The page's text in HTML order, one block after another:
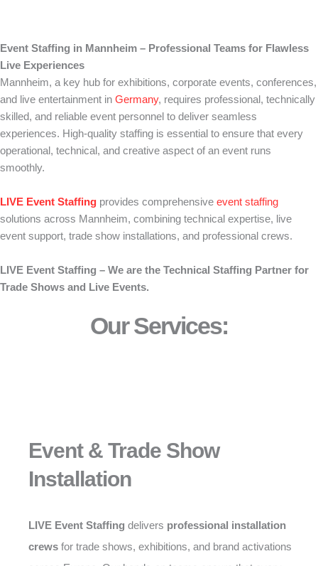
Event Staffing in Mannheim – Professional Teams for Flawless
Live Experiences
Mannheim, a key hub for exhibitions, corporate events, conferences,
and live entertainment in Germany, requires professional, technically
skilled, and reliable event personnel to deliver seamless
experiences. High-quality staffing is essential to ensure that every
operational, technical, and creative aspect of an event runs
smoothly.
LIVE Event Staffing provides comprehensive event staffing
solutions across Mannheim, combining technical expertise, live
event support, trade show installations, and professional crews.
LIVE Event Staffing – We are the Technical Staffing Partner for
Trade Shows and Live Events.
Our Services:
Event & Trade Show
Installation
LIVE Event Staffing delivers professional installation
crews for trade shows, exhibitions, and brand activations